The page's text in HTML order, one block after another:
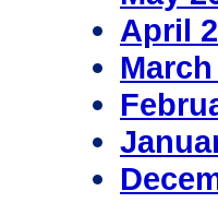
April